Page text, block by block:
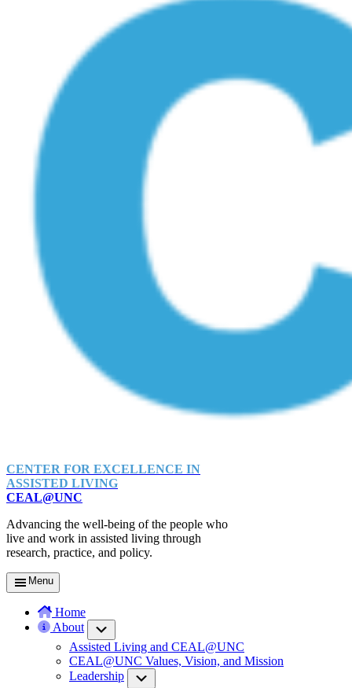
CENTER FOR EXCELLENCE IN
ASSISTED LIVING
CEAL@UNC
Advancing the well-being of the people who
live and work in assisted living through
research, practice, and policy.
Menu
Home
About
Assisted Living and CEAL@UNC
CEAL@UNC Values, Vision, and Mission
Leadership